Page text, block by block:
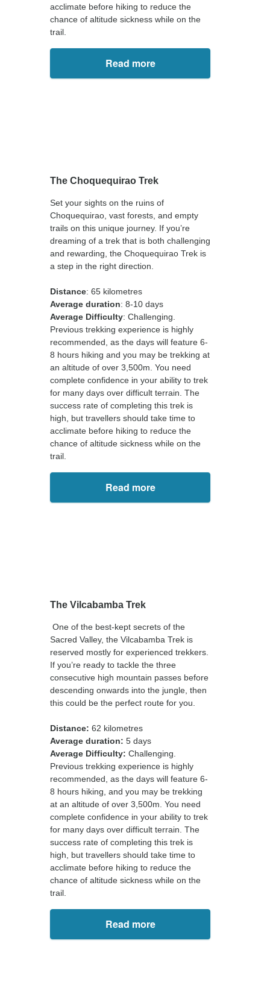
acclimate before hiking to reduce the
chance of altitude sickness while on the
trail.
Read more
The Choquequirao Trek
Set your sights on the ruins of
Choquequirao, vast forests, and empty
trails on this unique journey. If you’re
dreaming of a trek that is both challenging
and rewarding, the Choquequirao Trek is
a step in the right direction.
Distance: 65 kilometres
Average duration: 8-10 days
Average Difficulty: Challenging.
Previous trekking experience is highly
recommended, as the days will feature 6-
8 hours hiking and you may be trekking at
an altitude of over 3,500m. You need
complete confidence in your ability to trek
for many days over difficult terrain. The
success rate of completing this trek is
high, but travellers should take time to
acclimate before hiking to reduce the
chance of altitude sickness while on the
trail.
Read more
The Vilcabamba Trek
One of the best-kept secrets of the
Sacred Valley, the Vilcabamba Trek is
reserved mostly for experienced trekkers.
If you’re ready to tackle the three
consecutive high mountain passes before
descending onwards into the jungle, then
this could be the perfect route for you.
Distance: 62 kilometres
Average duration: 5 days
Average Difficulty: Challenging.
Previous trekking experience is highly
recommended, as the days will feature 6-
8 hours hiking, and you may be trekking
at an altitude of over 3,500m. You need
complete confidence in your ability to trek
for many days over difficult terrain. The
success rate of completing this trek is
high, but travellers should take time to
acclimate before hiking to reduce the
chance of altitude sickness while on the
trail.
Read more